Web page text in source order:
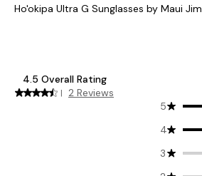
Ho'okipa Ultra G Sunglasses by Maui Jim